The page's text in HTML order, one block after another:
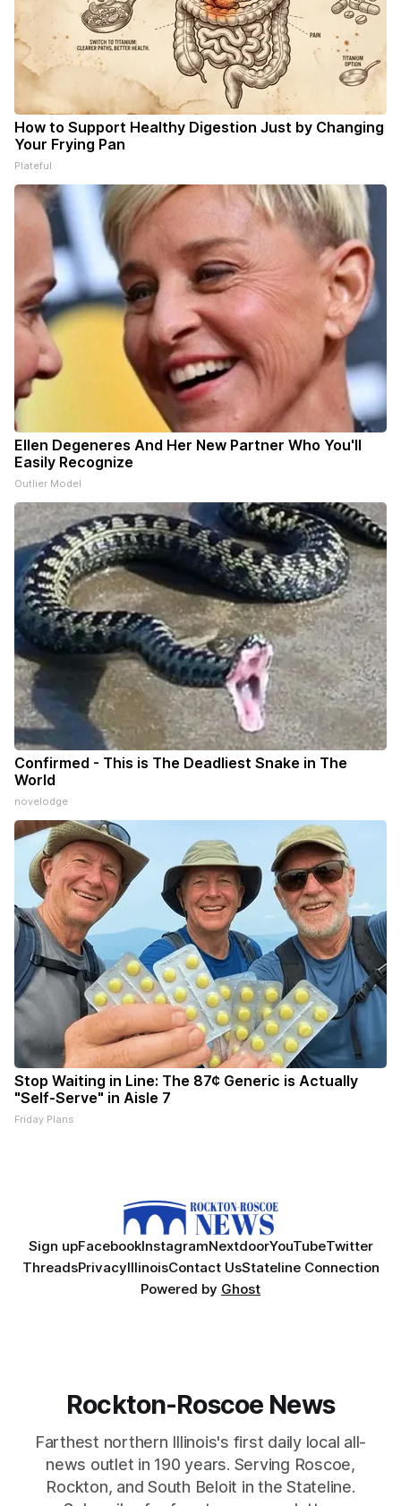
How to Support Healthy Digestion Just by Changing
Your Frying Pan
Plateful
Ellen Degeneres And Her New Partner Who You'll
Easily Recognize
Outlier Model
Confirmed - This is The Deadliest Snake in The
World
novelodge
Stop Waiting in Line: The 87¢ Generic is Actually
"Self-Serve" in Aisle 7
Friday Plans
Sign upFacebookInstagramNextdoorYouTubeTwitter
ThreadsPrivacyIllinoisContact UsStateline Connection
Powered by Ghost
Rockton-Roscoe News
Farthest northern Illinois's first daily local all-
news outlet in 190 years. Serving Roscoe,
Rockton, and South Beloit in the Stateline.